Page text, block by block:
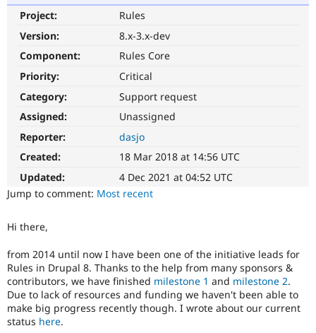
eCommerce
Drupal for
API
Drupal
News &
Forum
Support Drupal
Become a
Sustaining
Get Started
Try Hosting
Project:
Rules
Version:
8.x-3.x-dev
Component:
Rules Core
Priority:
Critical
Category:
Support request
Assigned:
Unassigned
Reporter:
dasjo
Created:
18 Mar 2018 at 14:56 UTC
Updated:
4 Dec 2021 at 04:52 UTC
Jump to comment: Most recent
Hi there,
from 2014 until now I have been one of the initiative leads for
Rules in Drupal 8. Thanks to the help from many sponsors &
contributors, we have finished milestone 1 and milestone 2.
Due to lack of resources and funding we haven't been able to
make big progress recently though. I wrote about our current
status here.